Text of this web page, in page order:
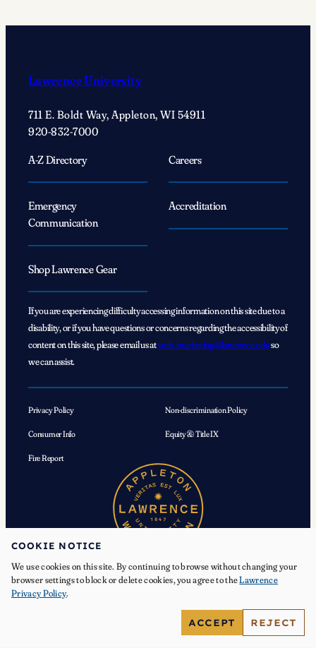
Wilson:
anthropology’s
journey
exploration
Lawrence University
711 E. Boldt Way, Appleton, WI 54911
920-832-7000
A-Z Directory
Careers
Emergency
Communication
Accreditation
Shop Lawrence Gear
If you are experiencing difficulty accessing information on this site due to a
disability, or if you have questions or concerns regarding the accessibility of
content on this site, please email us atweb_marketing@lawrence.eduso
we can assist.
Privacy Policy Non-discrimination Policy
Consumer Info Equity & Title IX
Fire Report
© 2026 Lawrence University. All Rights Reserved.
COOKIE NOTICE
We use cookies on this site. By continuing to browse without changing your
browser settings to block or delete cookies, you agree to theLawrence
Privacy Policy.
REJECT
ACCEPT